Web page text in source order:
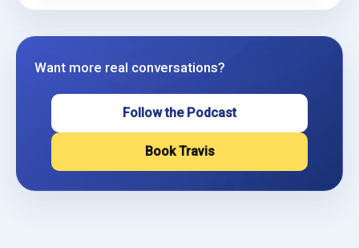
Want more real conversations?
Follow the Podcast
Book Travis